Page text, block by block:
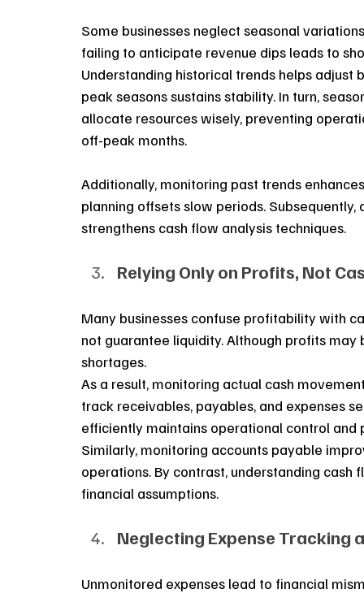
Some businesses neglect seasonal
failing to anticipate revenue dips leads to
Understanding historical trends helps
peak seasons sustains stability. In turn,
allocate resources wisely, preventing
off-peak months.
Additionally, monitoring past trends
planning offsets slow periods.
strengthens cash flow analysis techniques.
Relying Only on Profits, Not
Many businesses confuse profitability with
not guarantee liquidity. Although profits
shortages.
As a result, monitoring actual cash
track receivables, payables, and expenses
efficiently maintains operational control and
Similarly, monitoring accounts payable
operations. By contrast, understanding
financial assumptions.
Neglecting Expense Tracking
Unmonitored expenses lead to financial